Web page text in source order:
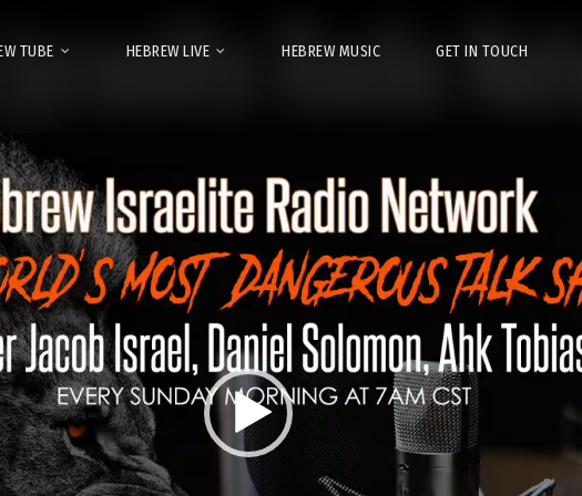
TUBE HEBREW LIVE HEBREW MUSIC GET IN TOUCH
Player